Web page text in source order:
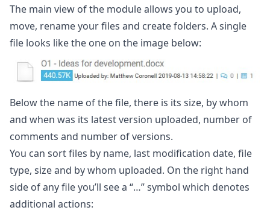
The main view of the module allows you to upload,
move, rename your files and create folders. A single
file looks like the one on the image below:
Below the name of the file, there is its size, by whom
and when was its latest version uploaded, number of
comments and number of versions.
You can sort files by name, last modification date, file
type, size and by whom uploaded. On the right hand
side of any file you’ll see a “…” symbol which denotes
additional actions: